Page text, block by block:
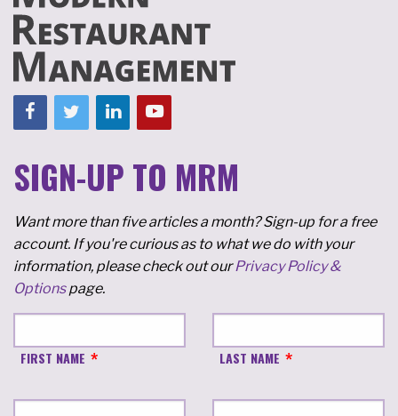
SIGN-UP TO MRM
Want more than five articles a month? Sign-up for a free
account. If you're curious as to what we do with your
information, please check out ourPrivacy Policy &
Optionspage.
FIRST NAME LAST NAME